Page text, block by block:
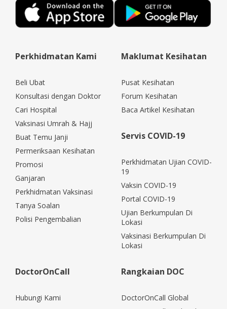
Perkhidmatan Kami
Beli Ubat
Konsultasi dengan Doktor
Cari Hospital
Vaksinasi Umrah & Hajj
Buat Temu Janji
Permeriksaan Kesihatan
Promosi
Ganjaran
Perkhidmatan Vaksinasi
Tanya Soalan
Polisi Pengembalian
Maklumat Kesihatan
Pusat Kesihatan
Forum Kesihatan
Baca Artikel Kesihatan
Servis COVID-19
Perkhidmatan Ujian COVID-
19
Vaksin COVID-19
Portal COVID-19
Ujian Berkumpulan Di
Lokasi
Vaksinasi Berkumpulan Di
Lokasi
DoctorOnCall
Hubungi Kami
Rangkaian DOC
DoctorOnCall Global